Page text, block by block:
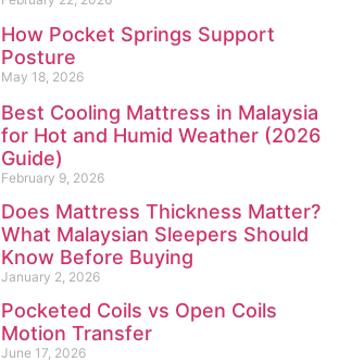
How Pocket Springs Support
Posture
May 18, 2026
Best Cooling Mattress in Malaysia
for Hot and Humid Weather (2026
Guide)
February 9, 2026
Does Mattress Thickness Matter?
What Malaysian Sleepers Should
Know Before Buying
January 2, 2026
Pocketed Coils vs Open Coils
Motion Transfer
June 17, 2026